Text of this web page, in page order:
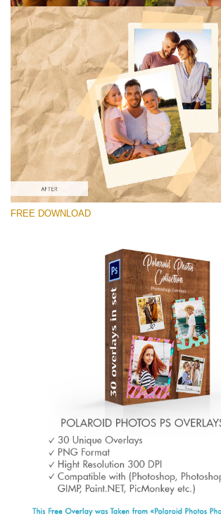
Please select
Free Photoshop Overlay #4
Small 800*1027px
Polaroid Photos
(30 Overlays)
Large 6000*4000px
Large 6000*4000px
Large 6000*4000px
Free download
FREE DOWNLOAD